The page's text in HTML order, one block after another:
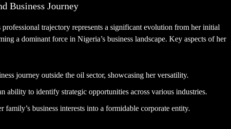
Business Journey
professional trajectory represents a significant evolution from her initial
a dominant force in Nigeria’s business landscape. Key aspects of her
journey outside the oil sector, showcasing her versatility.
ability to identify strategic opportunities across various industries.
family’s business interests into a formidable corporate entity.